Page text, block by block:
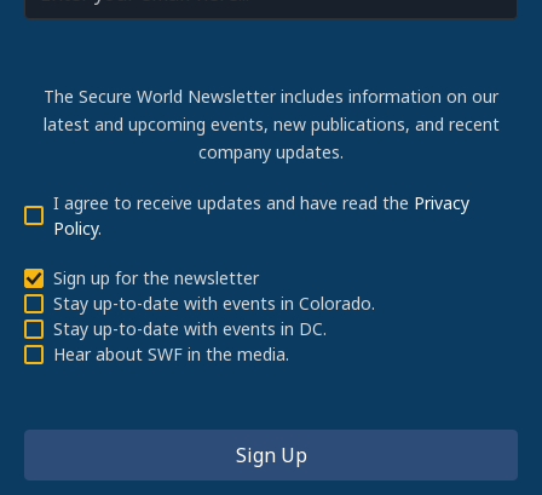
The Secure World Newsletter includes information on our
latest and upcoming events, new publications, and recent
company updates.
I agree to receive updates and have read the Privacy
Policy.
Sign up for the newsletter
Stay up-to-date with events in Colorado.
Stay up-to-date with events in DC.
Hear about SWF in the media.